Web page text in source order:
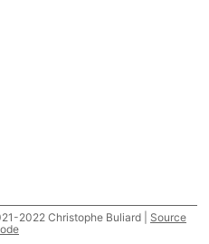
2022 Christophe Buliard | Source